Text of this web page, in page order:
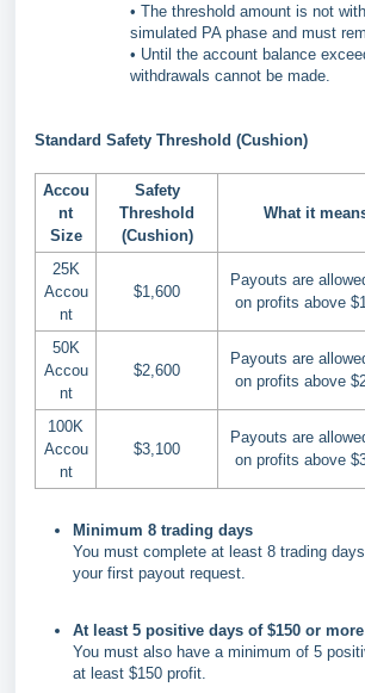
• The threshold amount is not
simulated PA phase and must
• Until the account balance
withdrawals cannot be made.
Standard Safety Threshold (Cushion)
Accou
nt
Size
Safety
Threshold
(Cushion)
What it
25K
Accou
nt
$1,600
Payouts are
on profits above
50K
Accou
nt
$2,600
Payouts are
on profits above
100K
Accou
nt
$3,100
Payouts are
on profits above
Minimum 8 trading days
You must complete at least 8 trading
your first payout request.
At least 5 positive days of $150 or more
You must also have a minimum of 5
at least $150 profit.